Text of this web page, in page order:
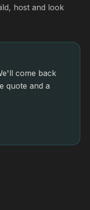
host and look
come back
quote and a